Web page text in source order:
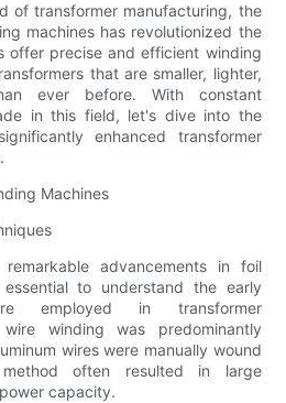
of transformer manufacturing, the
machines has revolutionized the
offer precise and efficient winding
that are smaller, lighter,
ever before. With constant
in this field, let's dive into the
enhanced transformer
Machines
advancements in foil
to understand the early
employed in transformer
winding was predominantly
wires were manually wound
often resulted in large
capacity.